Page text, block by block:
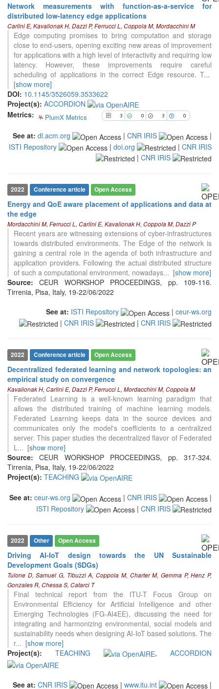
Network measurements with function-as-a-service for
distributed low-latency edge applications
Carlini E, Kavalionak H, Dazzi P, Ferrucci L, Coppola M, Mordacchini M
Edge computing promises to bring computation and storage
close to end-users, opening exciting new areas of improvement
for applications with a high level of interactivity and requiring low
latency. However, these improvements require careful
scheduling of applications in the correct Edge resource. T...
[show more]
DOI: 10.1145/3526059.3533622
Project(s): ACCORDION
Metrics:
PlumX Metrics 3 0 3 0
3
0
3
0
Citing Publications
Supporting
Mentioning
Contrasting
See how this article has been
cited atscite.ai
Scite shows how a scientific paper
context of the citation, a
classification describing whether
it supports, mentions, or contrasts
citation was made.
See at: dl.acm.org | CNR IRIS
|
ISTI Repository
| doi.org | CNR IRIS
| CNR IRIS
2022 Conference article Open Access
Energy and QoE aware placement of applications and data at
the edge
Mordacchini M, Ferrucci L, Carlini E, Kavalionak H, Coppola M, Dazzi P
Recent years are witnessing extensions of cyber-infrastructures
towards distributed environments. The Edge of the network is
gaining a central role in the agenda of both infrastructure and
application providers. Following the actual distributed structure
of such a computational environment, nowadays... [show more]
Source:CEUR WORKSHOP PROCEEDINGS, pp. 109-116.
Tirrenia, Pisa, Italy, 19-22/06/2022
See at: ISTI Repository | ceur-ws.org
| CNR IRIS | CNR IRIS
2022 Conference article Open Access
Decentralized federated learning and network topologies: an
empirical study on convergence
Kavalionak H, Carlini E, Dazzi P, Ferrucci L, Mordacchini M, Coppola M
Federated Learning is a well-known learning paradigm that
allows the distributed training of machine learning models.
Federated Learning keeps data in the source devices and
communicates only the model's coefficients to a centralized
server. This paper studies the decentralized flavor of Federated
L... [show more]
Source:CEUR WORKSHOP PROCEEDINGS, pp. 317-324.
Tirrenia, Pisa, Italy, 19-22/06/2022
Project(s): TEACHING
See at: ceur-ws.org | CNR IRIS
|
ISTI Repository
| CNR IRIS
2022 Other Open Access
Driving AI-IoT design towards the UN Sustainable
Development Goals (SDGs)
Tulone D, Samuel G, Tibuzzi A, Coppola M, Charter M, Gemma P, Henz P,
Gonzales R, Chessa S, Catarci T
Final technical report from the ITU-T Focus Group on
Environmental Efficiency for Artificial Intelligence and other
Emerging Technologies (FG-AI4EE), discussing the need for
integrating and harmonizing environmental, social models and
sustainability needs when designing AI-IoT based solutions. The
r... [show more]
Project(s): TEACHING , ACCORDION
See at: CNR IRIS | www.itu.int |